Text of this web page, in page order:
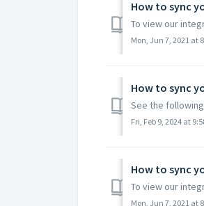
How to sync
To view our
Mon, Jun 7, 2021 at
How to sync
See the
Fri, Feb 9, 2024 at
How to sync
To view our
Mon, Jun 7, 2021 at